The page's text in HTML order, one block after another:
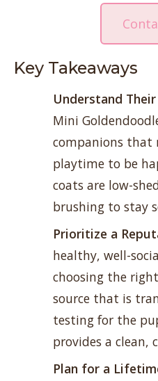
Key Takeaways
Understand
Mini
companions that
playtime to be
coats are low-
brushing to stay
Prioritize a
healthy, well-
choosing the
source that is
testing for the
provides a clean,
Plan for a